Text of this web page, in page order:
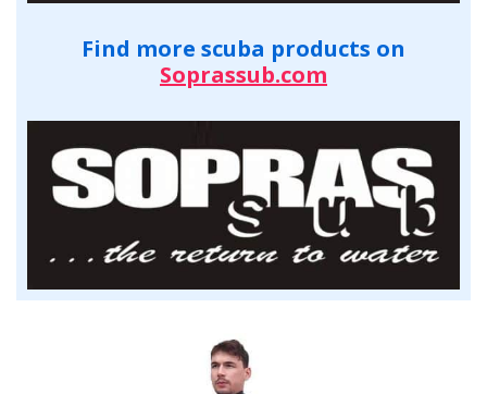
Find more scuba products on
Soprassub.com